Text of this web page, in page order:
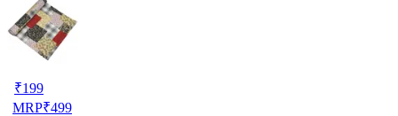
₹199
MRP₹499